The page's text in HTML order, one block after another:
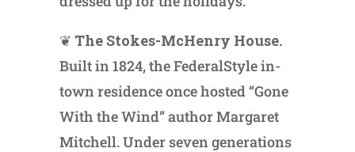
❦ The Stokes-McHenry House.
Built in 1824, the FederalStyle in-
town residence once hosted “Gone
With the Wind” author Margaret
Mitchell. Under seven generations